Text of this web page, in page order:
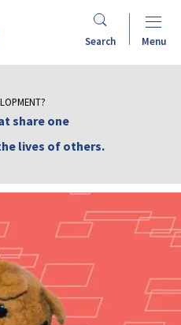
Search Menu
share one
lives of others.